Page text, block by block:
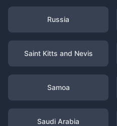
Russia
Saint Kitts and Nevis
Samoa
Saudi Arabia